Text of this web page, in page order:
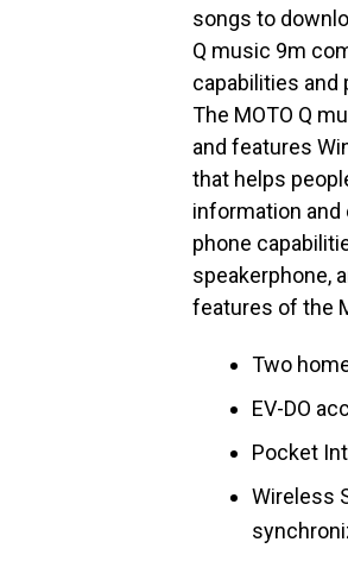
songs to
Q music 9m
capabilities
The MOTO Q
and features
that helps
information and
phone
speakerphone,
features of the
Two
EV-DO
Pocket
Wireless